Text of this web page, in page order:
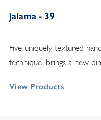
Jalama - 39
Five uniquely textured
technique, brings a new
View Products